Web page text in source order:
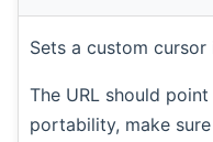
Sets a custom cursor
The URL should
portability, make